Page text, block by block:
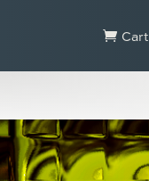
 Cart